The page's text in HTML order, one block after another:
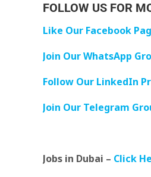
FOLLOW US FOR
Like Our Facebook
Join Our WhatsApp
Follow Our LinkedIn
Join Our Telegram
Jobs in Dubai – Click